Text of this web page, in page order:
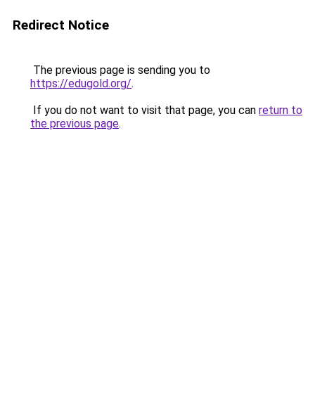
Redirect Notice
The previous page is sending you to
https://edugold.org/.
If you do not want to visit that page, you can return to
the previous page.